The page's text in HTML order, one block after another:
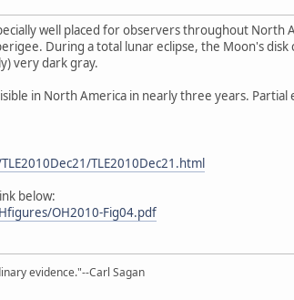
well placed for observers throughout North
During a total lunar eclipse, the Moon's
very dark gray.
in North America in nearly three years.
TLE2010Dec21.html
below:
OH2010-Fig04.pdf
evidence."--Carl Sagan